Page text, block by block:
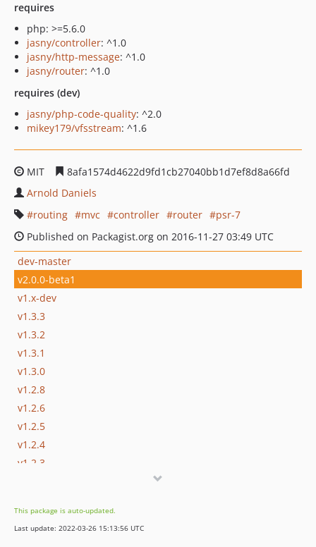
requires
php: >=5.6.0
jasny/controller: ^1.0
jasny/http-message: ^1.0
jasny/router: ^1.0
requires (dev)
jasny/php-code-quality: ^2.0
mikey179/vfsstream: ^1.6
MIT
8afa1574d4622d9fd1cb27040bb1d7ef8d8a66fd
Arnold Daniels
routing
mvc controller router
psr-7
Published on Packagist.org on 2016-11-27 03:49 UTC
dev-master
v2.0.0-beta1
v1.x-dev
v1.3.3
v1.3.2
v1.3.1
v1.3.0
v1.2.8
v1.2.6
v1.2.5
v1.2.4
v1.2.3
v1.2.0
v1.1.1
This package is auto-updated.
Last update: 2022-03-26 15:13:56 UTC